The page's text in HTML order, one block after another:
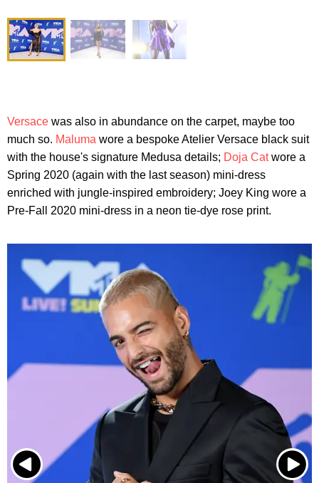
Versace was also in abundance on the carpet, maybe too
much so. Maluma wore a bespoke Atelier Versace black suit
with the house's signature Medusa details; Doja Catwore a
Spring 2020 (again with the last season) mini-dress
enriched with jungle-inspired embroidery; Joey King wore a
Pre-Fall 2020 mini-dress in a neon tie-dye rose print.